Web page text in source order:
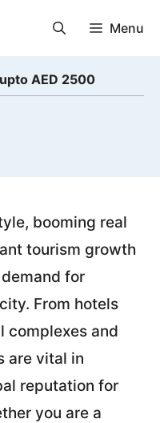
Menu
AED 2500
booming real
tourism growth
for
From hotels
complexes and
are vital in
reputation for
you are a